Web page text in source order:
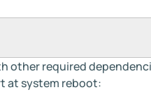
other required
at system reboot: